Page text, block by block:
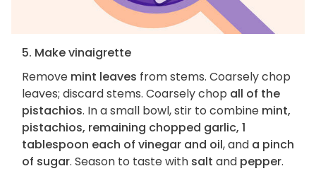
5. Make vinaigrette
Remove mint leaves from stems. Coarsely chop
leaves; discard stems. Coarsely chop all of the
pistachios. In a small bowl, stir to combine mint,
pistachios, remaining chopped garlic, 1
tablespoon each of vinegar and oil, and a pinch
of sugar. Season to taste with salt and pepper.